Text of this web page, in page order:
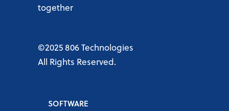
together
©2025 806 Technologies
All Rights Reserved.
SOFTWARE